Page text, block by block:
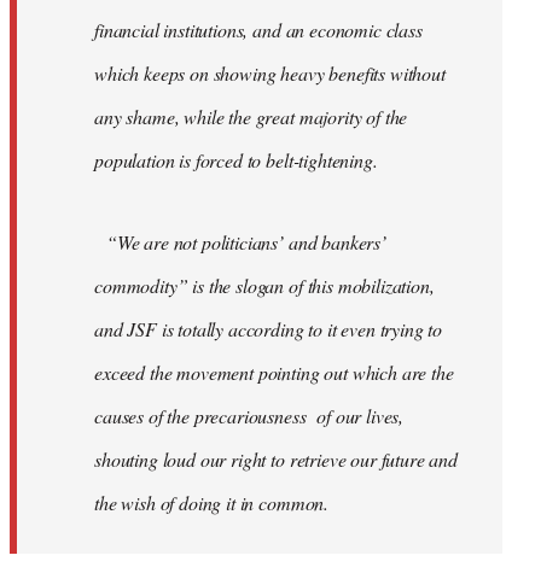
financial institutions, and an economic class
which keeps on showing heavy benefits without
any shame, while the great majority of the
population is forced to belt-tightening.
“We are not politicians’ and bankers’
commodity” is the slogan of this mobilization,
and JSF is totally according to it even trying to
exceed the movement pointing out which are the
causes of the precariousness of our lives,
shouting loud our right to retrieve our future and
the wish of doing it in common.